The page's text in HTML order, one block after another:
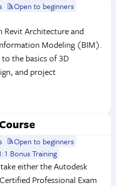
Open to beginners
Architecture and
Modeling (BIM).
the basics of 3D
and project
Open to beginners
Bonus Training
either the Autodesk
Professional Exam